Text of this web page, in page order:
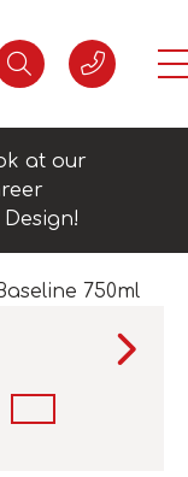
at our
750ml